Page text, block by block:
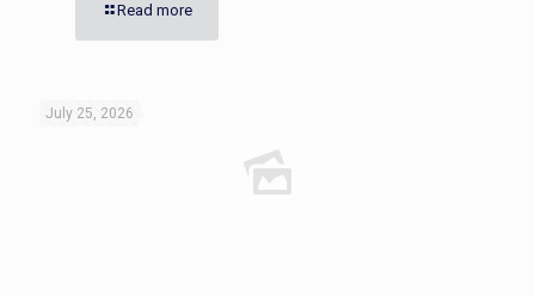
Read more
July 25, 2026